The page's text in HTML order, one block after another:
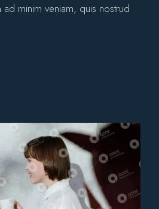
ad minim veniam, quis nostrud